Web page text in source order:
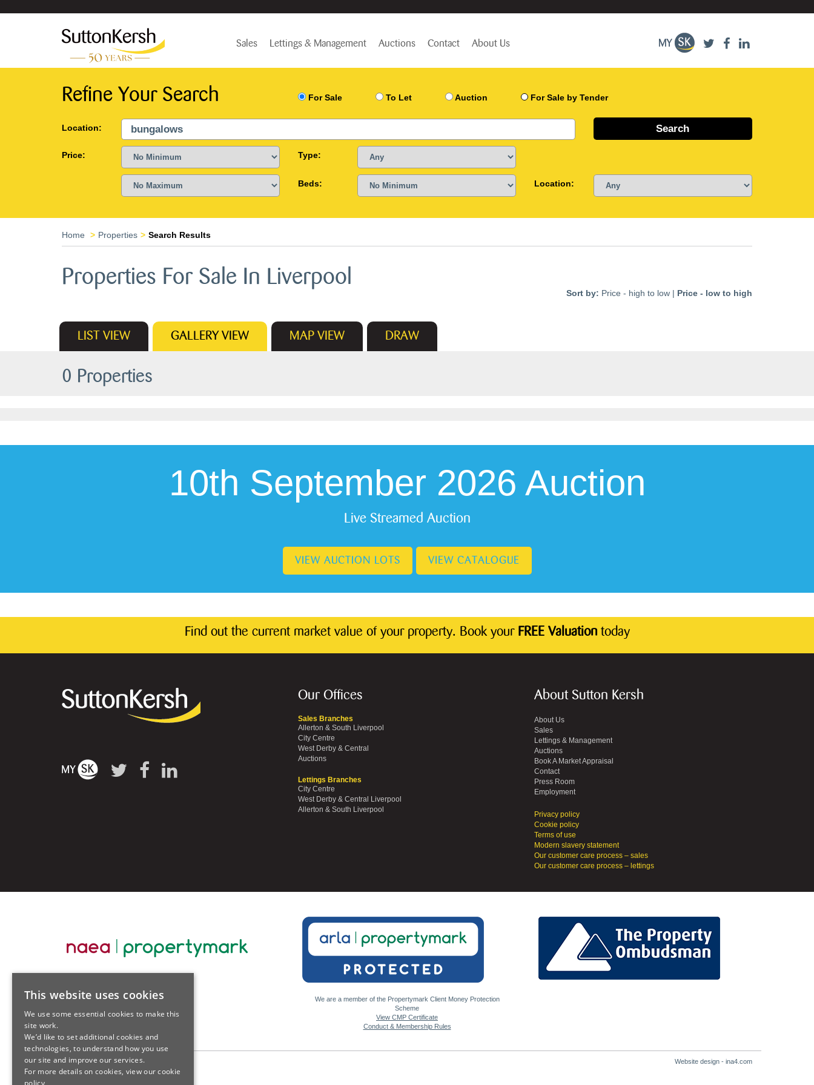
Sales Lettings & Management Auctions Contact About Us
Refine Your Search For Sale To Let Auction For Sale by Tender
Location:
Price: Type:
Beds: Location:
Home Properties Search Results
Properties For Sale In Liverpool
Sort by: Price - high to low | Price - low to high
LIST VIEW GALLERY VIEW MAP VIEW DRAW
0 Properties
10th September 2026 Auction
Live Streamed Auction
VIEW AUCTION LOTS VIEW CATALOGUE
Find out the current market value of your property. Book your FREE Valuationtoday
Our Offices
Sales Branches
Allerton & South Liverpool
City Centre
West Derby & Central
Auctions
Lettings Branches
City Centre
West Derby & Central Liverpool
Allerton & South Liverpool
About Sutton Kersh
About Us
Sales
Lettings & Management
Auctions
Book A Market Appraisal
Contact
Press Room
Employment
Privacy policy
Cookie policy
Terms of use
Modern slavery statement
Our customer care process – sales
Our customer care process – lettings
We are a member of the Propertymark Client Money Protection
Scheme
View CMP Certificate
Conduct & Membership Rules
Website design - ina4.com
This website uses cookies
We use some essential cookies to make this
site work.
We’d like to set additional cookies and
technologies, to understand how you use
our site and improve our services.
For more details on cookies, view ourcookie
policy